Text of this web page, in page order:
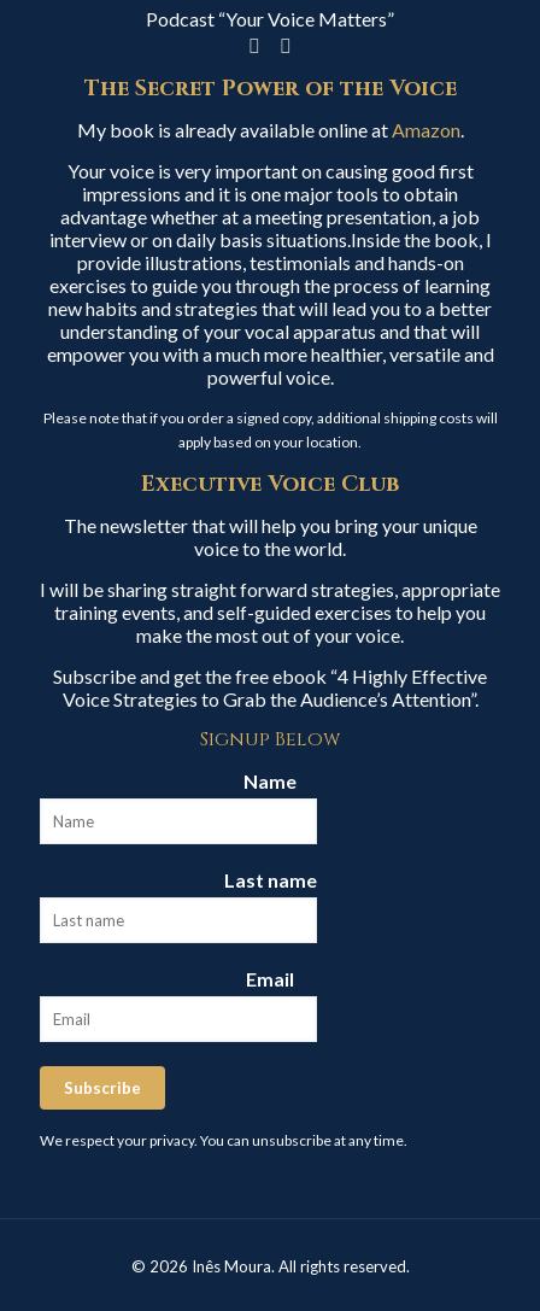
Podcast “Your Voice Matters”
The Secret Power of the Voice
My book is already available online atAmazon.
Your voice is very important on causing good first
impressions and it is one major tools to obtain
advantage whether at a meeting presentation, a job
interview or on daily basis situations.Inside the book, I
provide illustrations, testimonials and hands-on
exercises to guide you through the process of learning
new habits and strategies that will lead you to a better
understanding of your vocal apparatus and that will
empower you with a much more healthier, versatile and
powerful voice.
Please note that if you order a signed copy, additional shipping costs will
apply based on your location.
Executive Voice Club
The newsletter that will help you bring your unique
voice to the world.
I will be sharing straight forward strategies, appropriate
training events, and self-guided exercises to help you
make the most out of your voice.
Subscribe and get the free ebook “4 Highly Effective
Voice Strategies to Grab the Audience’s Attention”.
Signup Below
Name
Last name
Email
Subscribe
We respect your privacy. You can unsubscribe at any time.
© 2026 Inês Moura. All rights reserved.